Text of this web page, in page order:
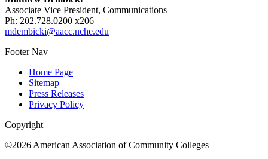
Associate Vice President, Communications
Ph: 202.728.0200 x206
mdembicki@aacc.nche.edu
Footer Nav
Home Page
Sitemap
Press Releases
Privacy Policy
Copyright
©2026 American Association of Community Colleges